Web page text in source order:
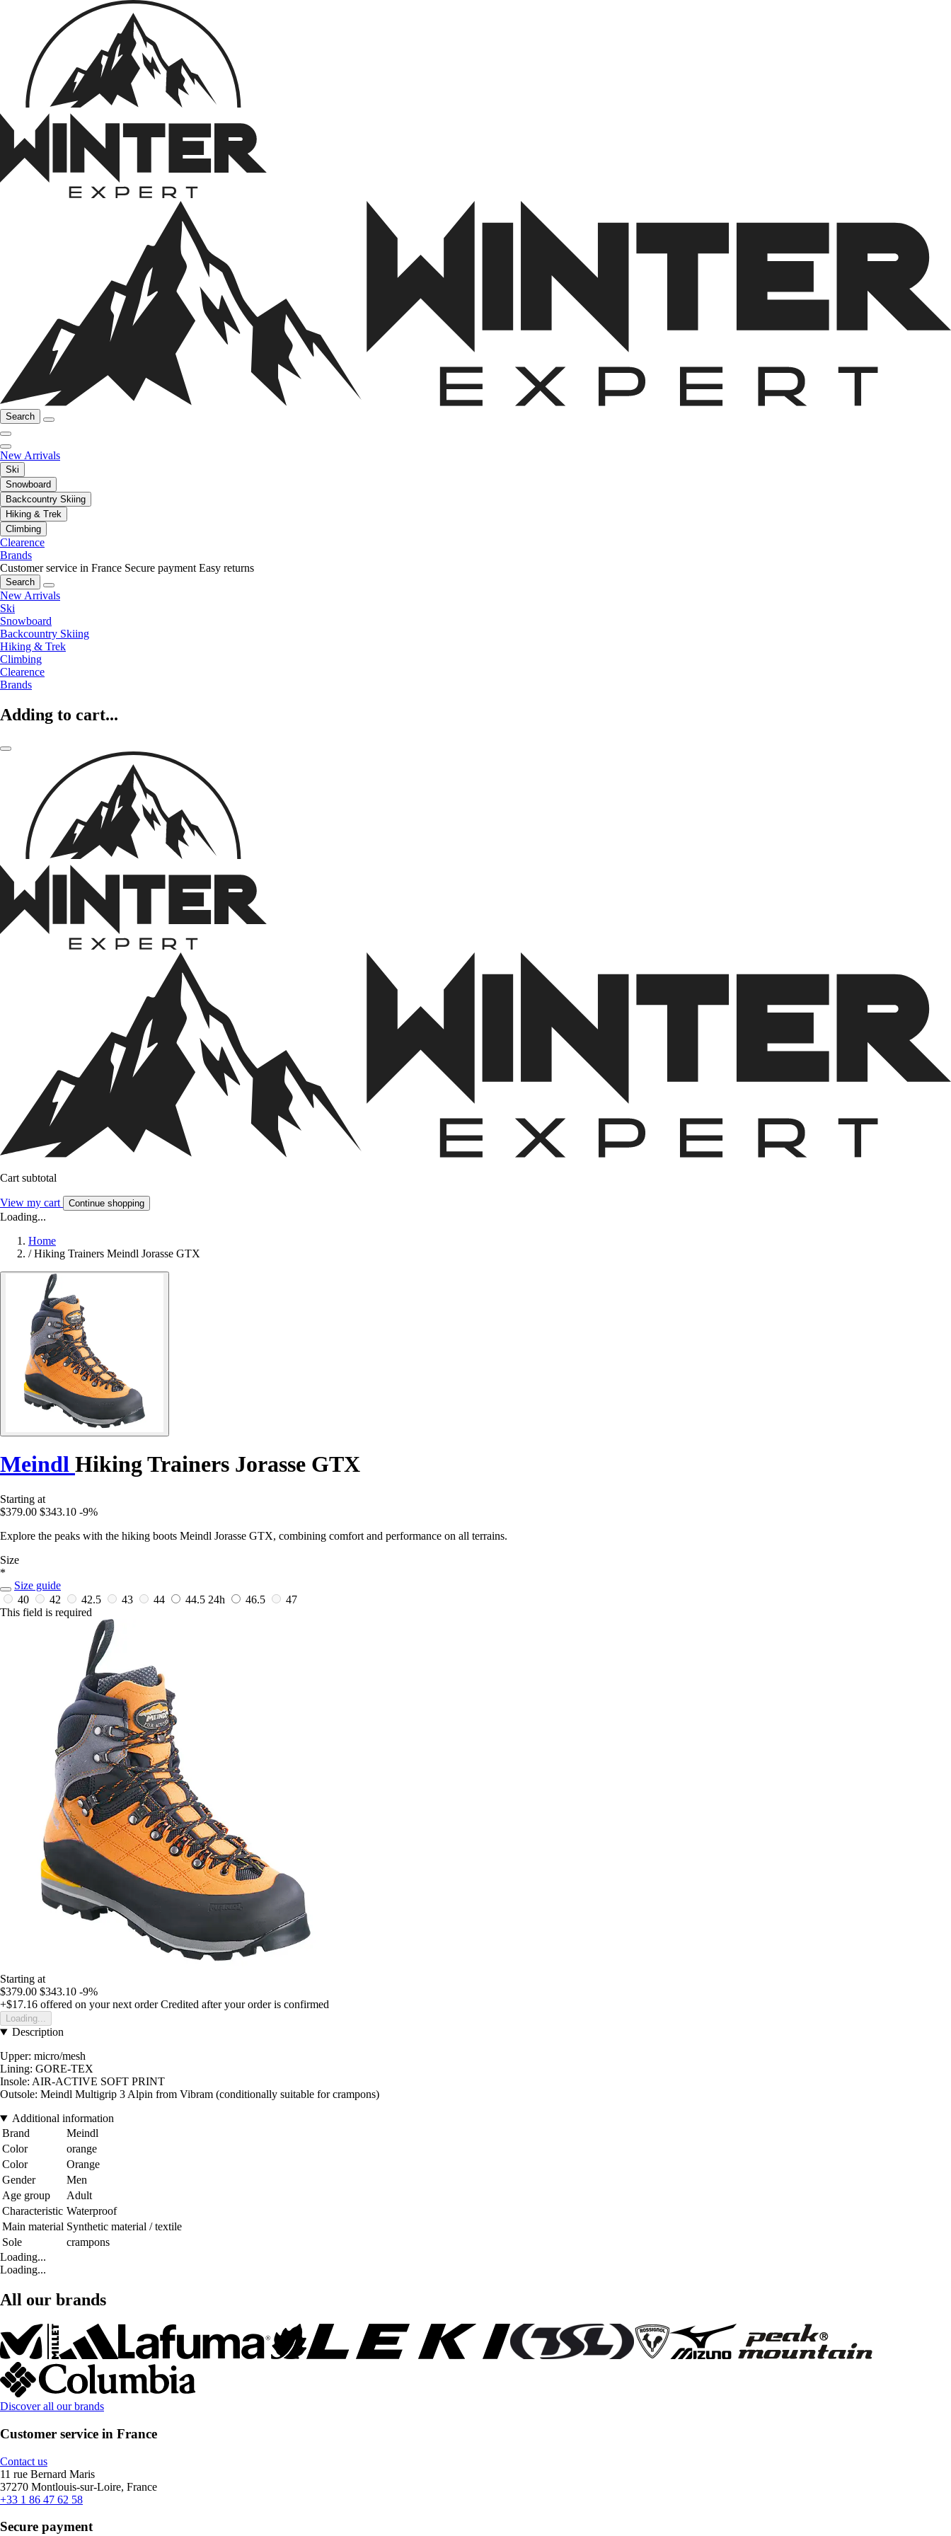
Search
New Arrivals
Ski
Snowboard
Backcountry Skiing
Hiking & Trek
Climbing
Clearence
Brands
Customer service in France Secure payment Easy returns
Search
New Arrivals
Ski
Snowboard
Backcountry Skiing
Hiking & Trek
Climbing
Clearence
Brands
Adding to cart...
Cart subtotal
View my cart Continue shopping
Loading...
Home
/ Hiking Trainers Meindl Jorasse GTX
Meindl Hiking Trainers Jorasse GTX
Starting at
$379.00 $343.10 -9%
Explore the peaks with the hiking boots Meindl Jorasse GTX, combining comfort and performance on all terrains.
Size
*
Size guide
40
42 42.5 43 44 44.5 24h 46.5
47
This field is required
Starting at
$379.00 $343.10 -9%
+$17.16 offered on your next order Credited after your order is confirmed
Loading...
Description
Upper: micro/mesh
Lining: GORE-TEX
Insole: AIR-ACTIVE SOFT PRINT
Outsole: Meindl Multigrip 3 Alpin from Vibram (conditionally suitable for crampons)
Additional information
Brand
Meindl
Color
orange
Color
Orange
Gender
Men
Age group
Adult
Characteristic Waterproof
Main material Synthetic material / textile
Sole
crampons
Loading...
Loading...
All our brands
Discover all our brands
Customer service in France
Contact us
11 rue Bernard Maris
37270 Montlouis-sur-Loire, France
+33 1 86 47 62 58
Secure payment